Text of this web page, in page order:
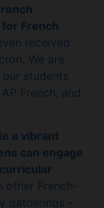
French
received
We are
students
French, and
a vibrant
can engage
French-
–